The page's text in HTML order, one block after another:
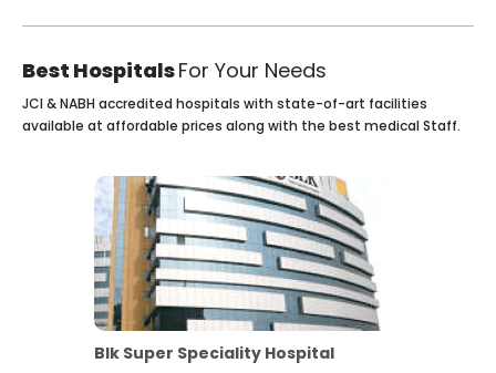
Best HospitalsFor Your Needs
JCI & NABH accredited hospitals with state-of-art facilities
available at affordable prices along with the best medical Staff.
Blk Super Speciality Hospital